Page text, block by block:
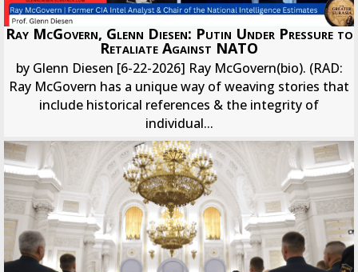
Ray McGovern, Glenn Diesen: Putin Under Pressure to
Retaliate Against NATO
by Glenn Diesen [6-22-2026] Ray McGovern(bio). (RAD:
Ray McGovern has a unique way of weaving stories that
include historical references & the integrity of
individual...